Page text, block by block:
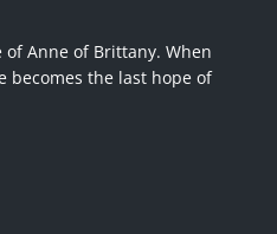
Anne of Brittany. When
becomes the last hope of